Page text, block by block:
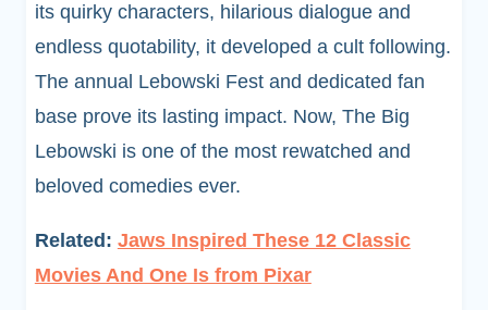
its quirky characters, hilarious dialogue and
endless quotability, it developed a cult following.
The annual Lebowski Fest and dedicated fan
base prove its lasting impact. Now, The Big
Lebowski is one of the most rewatched and
beloved comedies ever.
Related: Jaws Inspired These 12 Classic
Movies And One Is from Pixar